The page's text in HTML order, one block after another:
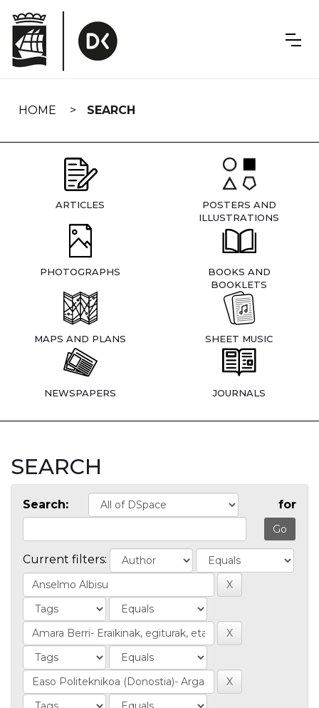
navigation
HOME SEARCH
ARTICLES
POSTERS AND
ILLUSTRATIONS
PHOTOGRAPHS
BOOKS AND
BOOKLETS
MAPS AND PLANS SHEET MUSIC
NEWSPAPERS JOURNALS
SEARCH
Search: for
Current filters: